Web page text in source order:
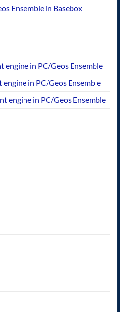
Ensemble in Basebox
engine in PC/Geos Ensemble
engine in PC/Geos Ensemble
engine in PC/Geos Ensemble